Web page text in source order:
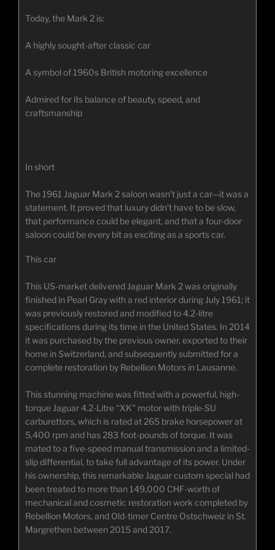
Today, the Mark 2 is:
A highly sought-after classic car
A symbol of 1960s British motoring excellence
Admired for its balance of beauty, speed, and
craftsmanship
In short
The 1961 Jaguar Mark 2 saloon wasn’t just a car—it was a
statement. It proved that luxury didn’t have to be slow,
that performance could be elegant, and that a four-door
saloon could be every bit as exciting as a sports car.
This car
This US-market delivered Jaguar Mark 2 was originally
finished in Pearl Gray with a red interior during July 1961; it
was previously restored and modified to 4.2-litre
specifications during its time in the United States. In 2014
it was purchased by the previous owner, exported to their
home in Switzerland, and subsequently submitted for a
complete restoration by Rebellion Motors in Lausanne.
This stunning machine was fitted with a powerful, high-
torque Jaguar 4.2-Litre “XK” motor with triple-SU
carburettors, which is rated at 265 brake horsepower at
5,400 rpm and has 283 foot-pounds of torque. It was
mated to a five-speed manual transmission and a limited-
slip differential, to take full advantage of its power. Under
his ownership, this remarkable Jaguar custom special had
been treated to more than 149,000 CHF-worth of
mechanical and cosmetic restoration work completed by
Rebellion Motors, and Old-timer Centre Ostschweiz in St.
Margrethen between 2015 and 2017.